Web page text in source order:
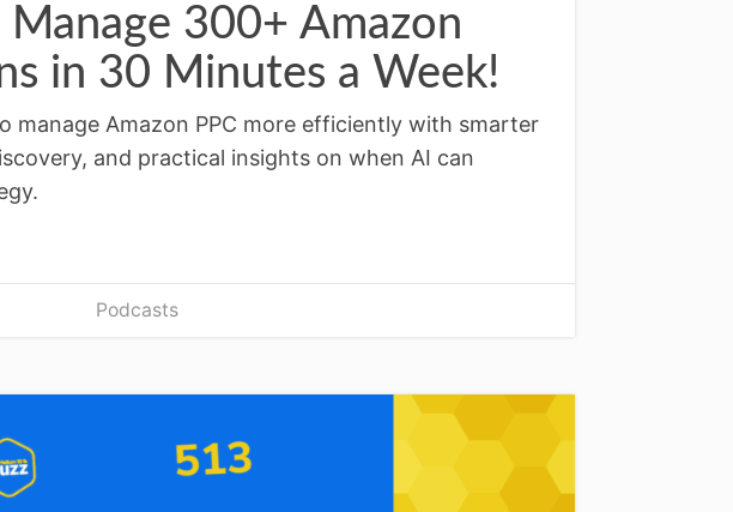
300+ Amazon
in 30 Minutes a Week!
manage Amazon PPC more efficiently with smarter
and practical insights on when AI can
Podcasts